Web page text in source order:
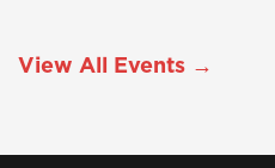
View All Events →